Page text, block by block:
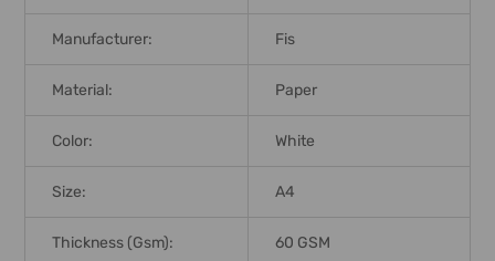
Manufacturer: Fis
Material: Paper
Color: White
Size: A4
Thickness (Gsm): 60 GSM